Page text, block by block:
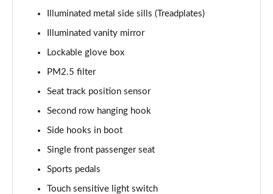
Illuminated metal side sills (Treadplates)
Illuminated vanity mirror
Lockable glove box
PM2.5 filter
Seat track position sensor
Second row hanging hook
Side hooks in boot
Single front passenger seat
Sports pedals
Touch sensitive light switch